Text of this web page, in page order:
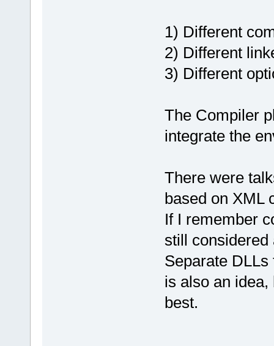
1) Different
2) Different
3) Different
The Compiler
integrate the
There were
based on XML
If I remember
still considered
Separate
is also an
best.